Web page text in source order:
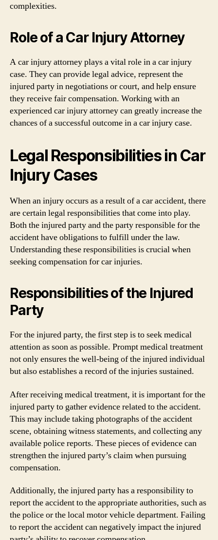
complexities.
Role of a Car Injury Attorney
A car injury attorney plays a vital role in a car injury
case. They can provide legal advice, represent the
injured party in negotiations or court, and help ensure
they receive fair compensation. Working with an
experienced car injury attorney can greatly increase the
chances of a successful outcome in a car injury case.
Legal Responsibilities in Car
Injury Cases
When an injury occurs as a result of a car accident, there
are certain legal responsibilities that come into play.
Both the injured party and the party responsible for the
accident have obligations to fulfill under the law.
Understanding these responsibilities is crucial when
seeking compensation for car injuries.
Responsibilities of the Injured
Party
For the injured party, the first step is to seek medical
attention as soon as possible. Prompt medical treatment
not only ensures the well-being of the injured individual
but also establishes a record of the injuries sustained.
After receiving medical treatment, it is important for the
injured party to gather evidence related to the accident.
This may include taking photographs of the accident
scene, obtaining witness statements, and collecting any
available police reports. These pieces of evidence can
strengthen the injured party’s claim when pursuing
compensation.
Additionally, the injured party has a responsibility to
report the accident to the appropriate authorities, such as
the police or the local motor vehicle department. Failing
to report the accident can negatively impact the injured